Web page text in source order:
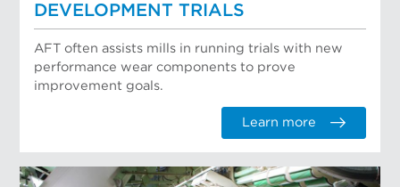
DEVELOPMENT TRIALS
AFT often assists mills in running trials with new
performance wear components to prove
improvement goals.
Learn more